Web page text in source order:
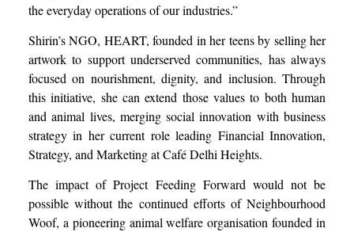
the everyday operations of our industries.”
Shirin’s NGO, HEART, founded in her teens by selling her
artwork to support underserved communities, has always
focused on nourishment, dignity, and inclusion. Through
this initiative, she can extend those values to both human
and animal lives, merging social innovation with business
strategy in her current role leading Financial Innovation,
Strategy, and Marketing at Café Delhi Heights.
The impact of Project Feeding Forward would not be
possible without the continued efforts of Neighbourhood
Woof, a pioneering animal welfare organisation founded in